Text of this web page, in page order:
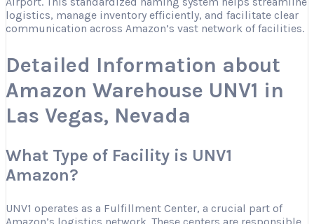
logistics, manage inventory efficiently, and facilitate clear
communication across Amazon’s vast network of facilities.
Detailed Information about
Amazon Warehouse UNV1 in
Las Vegas, Nevada
What Type of Facility is UNV1
Amazon?
UNV1 operates as a Fulfillment Center, a crucial part of
Amazon’s logistics network. These centers are responsible